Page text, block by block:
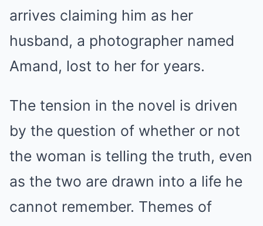
arrives claiming him as her
husband, a photographer named
Amand, lost to her for years.
The tension in the novel is driven
by the question of whether or not
the woman is telling the truth, even
as the two are drawn into a life he
cannot remember. Themes of